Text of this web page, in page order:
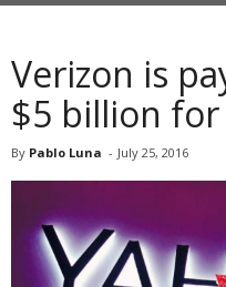
Verizon is
$5 billion for
By Pablo Luna - July 25, 2016